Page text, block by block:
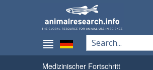
Medizinischer Fortschritt